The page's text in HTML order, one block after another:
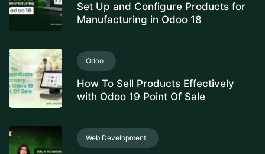
Set Up and Configure Products for
Manufacturing in Odoo 18
Odoo
How To Sell Products Effectively
with Odoo 19 Point Of Sale
Web Development